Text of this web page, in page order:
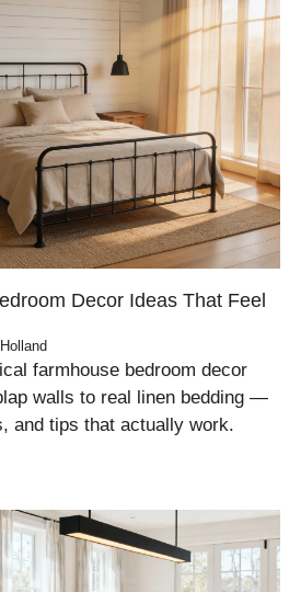
Decor Ideas That Feel
farmhouse bedroom decor
walls to real linen bedding —
and tips that actually work.